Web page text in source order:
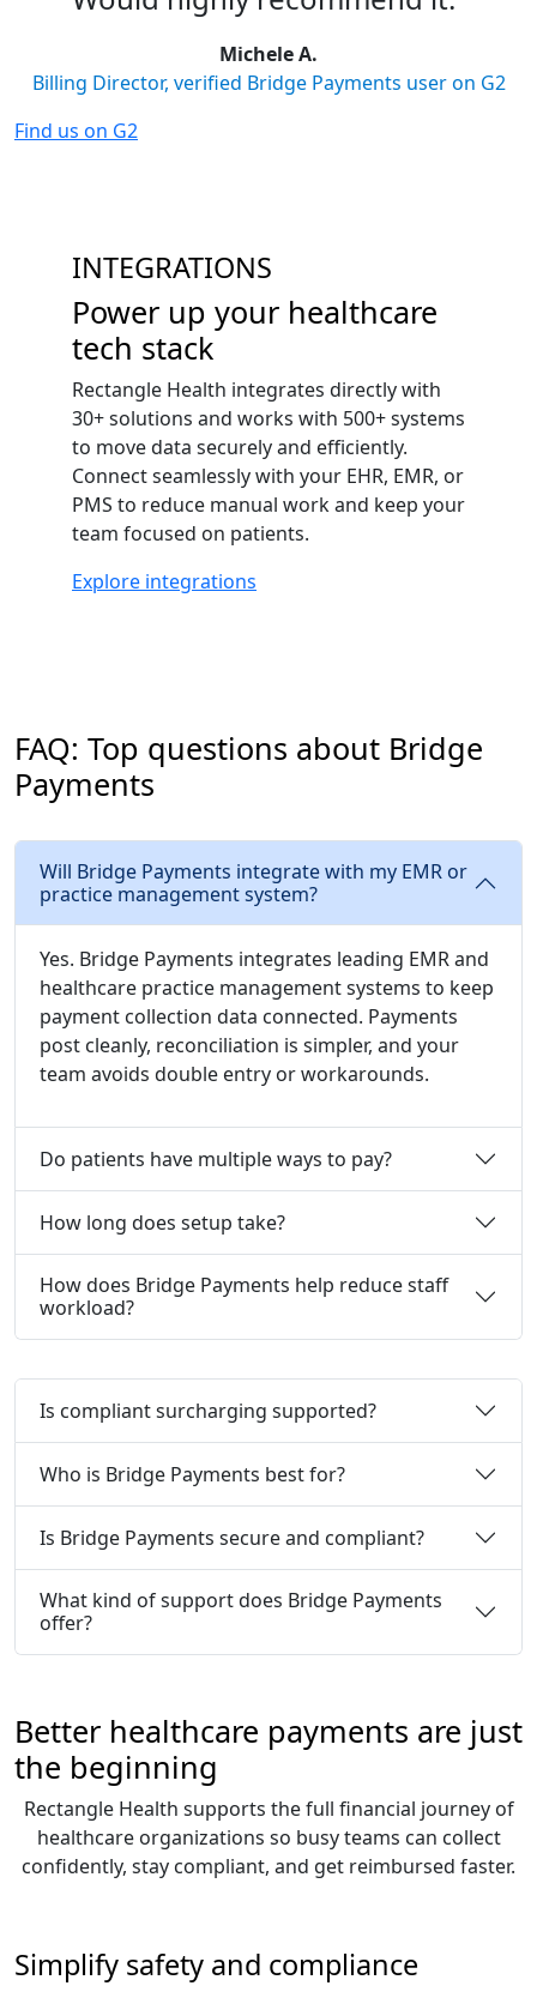
Michele A.
Billing Director, verified Bridge Payments user on G2
Find us on G2
INTEGRATIONS
Power up your healthcare
tech stack
Rectangle Health integrates directly with
30+ solutions and works with 500+ systems
to move data securely and efficiently.
Connect seamlessly with your EHR, EMR, or
PMS to reduce manual work and keep your
team focused on patients.
Explore integrations
FAQ: Top questions about Bridge
Payments
Will Bridge Payments integrate with my EMR or
practice management system?
Yes. Bridge Payments integrates leading EMR and
healthcare practice management systems to keep
payment collection data connected. Payments
post cleanly, reconciliation is simpler, and your
team avoids double entry or workarounds.
Do patients have multiple ways to pay?
How long does setup take?
How does Bridge Payments help reduce staff
workload?
Is compliant surcharging supported?
Who is Bridge Payments best for?
Is Bridge Payments secure and compliant?
What kind of support does Bridge Payments
offer?
Better healthcare payments are just
the beginning
Rectangle Health supports the full financial journey of
healthcare organizations so busy teams can collect
confidently, stay compliant, and get reimbursed faster.
Simplify safety and compliance